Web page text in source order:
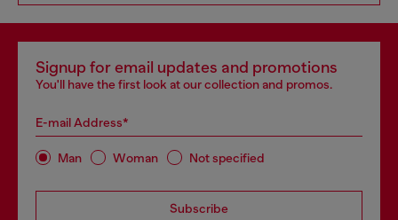
Signup for email updates and promotions
You'll have the first look at our collection and promos.
E-mail Address*
Man Woman Not specified
Subscribe